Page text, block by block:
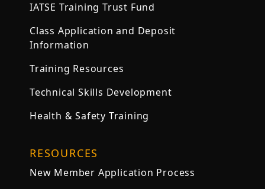
IATSE Training Trust Fund
Class Application and Deposit
Information
Training Resources
Technical Skills Development
Health & Safety Training
RESOURCES
New Member Application Process